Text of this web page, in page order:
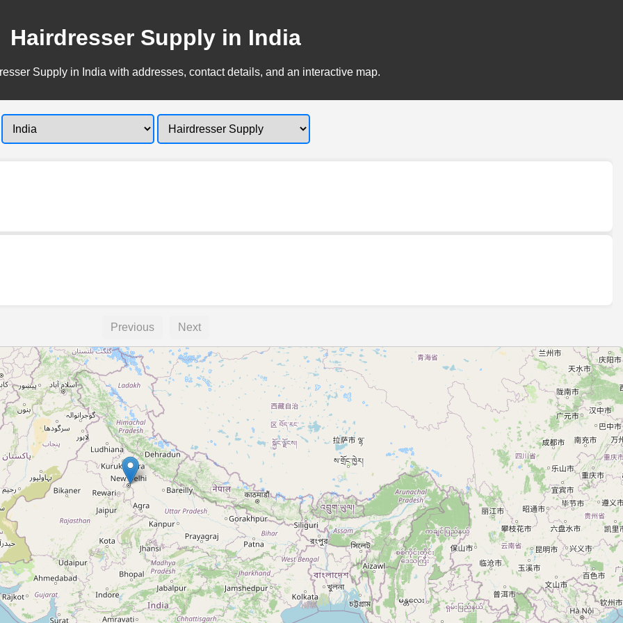
Hairdresser Supply in India
Supply in India with addresses, contact details, and an interactive map.
Previous Next